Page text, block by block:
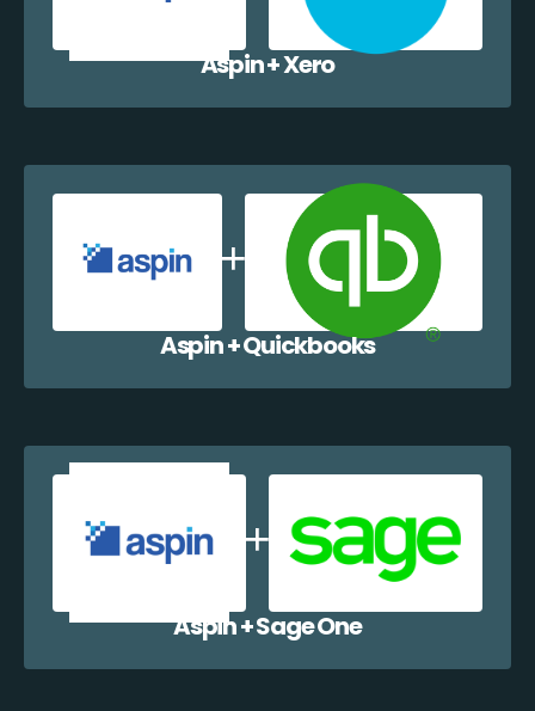
Aspin + Xero
Aspin + Quickbooks
Aspin + Sage One